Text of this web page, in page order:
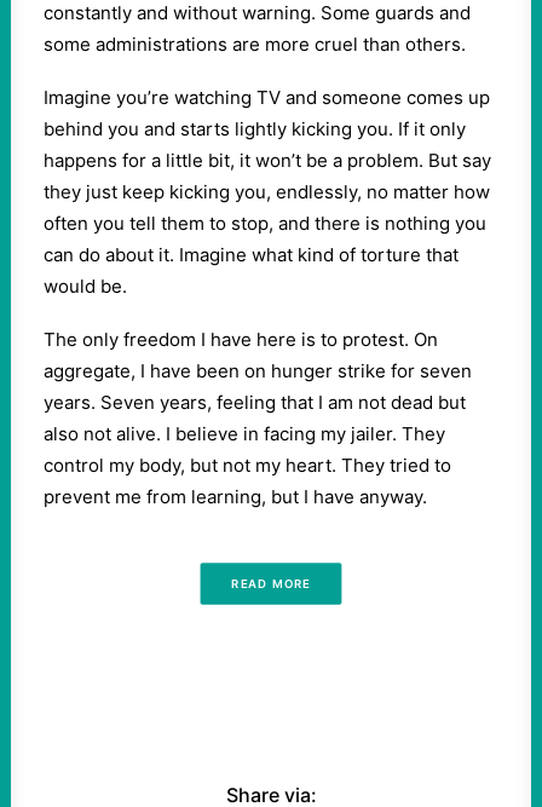
constantly and without warning. Some guards and
some administrations are more cruel than others.
Imagine you’re watching TV and someone comes up
behind you and starts lightly kicking you. If it only
happens for a little bit, it won’t be a problem. But say
they just keep kicking you, endlessly, no matter how
often you tell them to stop, and there is nothing you
can do about it. Imagine what kind of torture that
would be.
The only freedom I have here is to protest. On
aggregate, I have been on hunger strike for seven
years. Seven years, feeling that I am not dead but
also not alive. I believe in facing my jailer. They
control my body, but not my heart. They tried to
prevent me from learning, but I have anyway.
READ MORE
Share via: